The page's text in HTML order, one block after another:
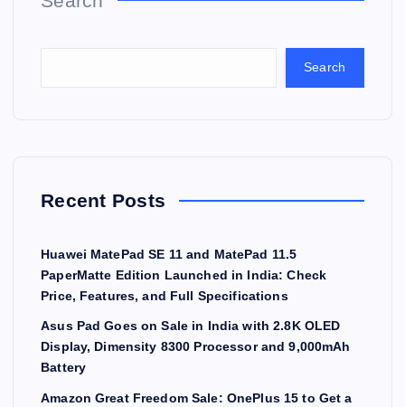
Search
Recent Posts
Huawei MatePad SE 11 and MatePad 11.5
PaperMatte Edition Launched in India: Check
Price, Features, and Full Specifications
Asus Pad Goes on Sale in India with 2.8K OLED
Display, Dimensity 8300 Processor and 9,000mAh
Battery
Amazon Great Freedom Sale: OnePlus 15 to Get a